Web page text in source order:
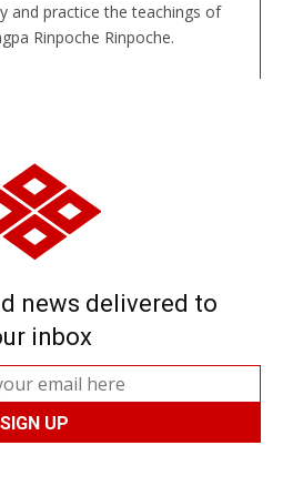
and practice the teachings of
Rinpoche Rinpoche.
US ONLINE
news delivered to
inbox